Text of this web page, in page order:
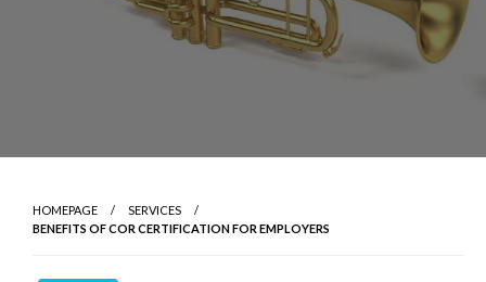
HOMEPAGE
SERVICES
BENEFITS OF COR CERTIFICATION FOR EMPLOYERS